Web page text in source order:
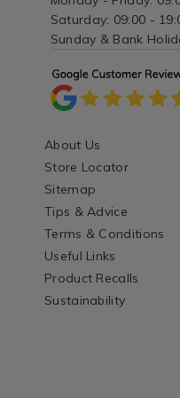
Saturday: 09:00 -
Sunday & Bank
About Us
Store Locator
Sitemap
Tips & Advice
Terms & Conditions
Useful Links
Product Recalls
Sustainability